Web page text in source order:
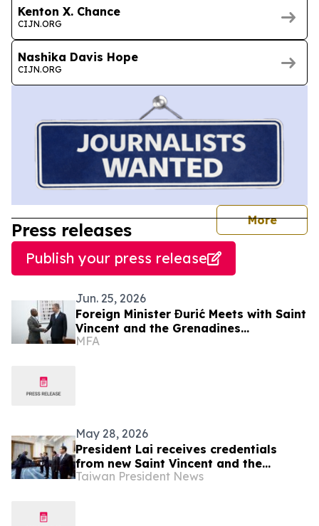
Kenton X. Chance
CIJN.ORG
Nashika Davis Hope
CIJN.ORG
More
Press releases
Publish your press release
Jun. 25, 2026
Foreign Minister Đurić Meets with Saint
Vincent and the Grenadines
Counterpart in Panama
MFA
May 28, 2026
President Lai receives credentials
from new Saint Vincent and the
Grenadines Ambassador Kenton X.
Taiwan President News